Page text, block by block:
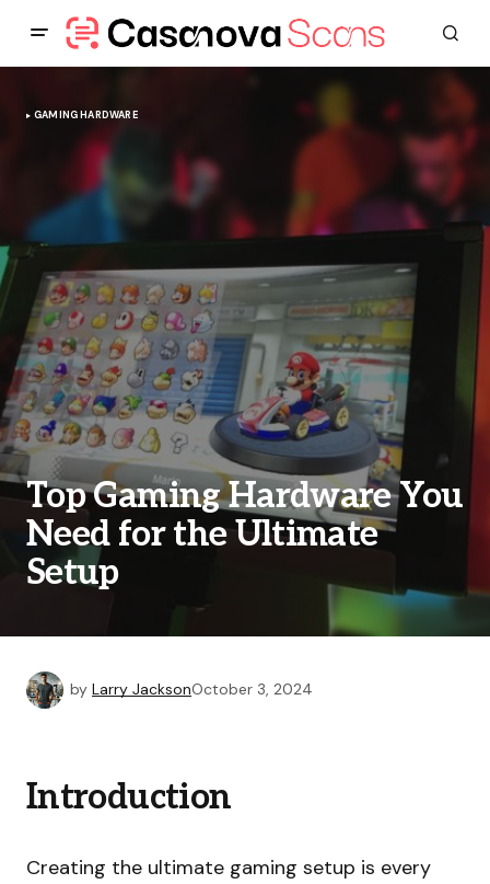
GAMING HARDWARE
Top Gaming Hardware You
Need for the Ultimate
Setup
by Larry JacksonOctober 3, 2024
Introduction
Creating the ultimate gaming setup is every